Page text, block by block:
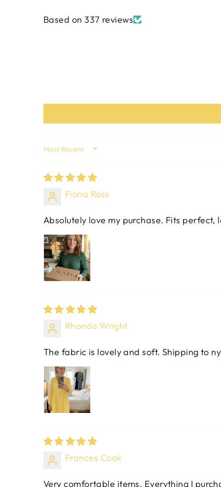
Based on 337 reviews
SORT BY
Fiona Ross
Absolutely love my purchase. Fits
Rhonda Wright
The fabric is lovely and soft. Shipping to
Frances Cook
Very comfortable items. Everything I